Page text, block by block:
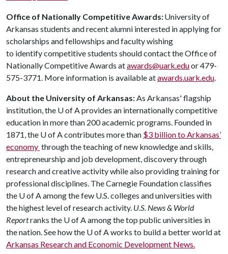
Office of Nationally Competitive Awards:University of
Arkansas students and recent alumni interested in applying for
scholarships and fellowships and faculty wishing
to identify competitive students should contact the Office of
Nationally Competitive Awards atawards@uark.eduor 479-
575-3771. More information is available atawards.uark.edu.
About the University of Arkansas:As Arkansas' flagship
institution, the U of Aprovides an internationally competitive
education in more than 200 academic programs. Founded in
1871, the U of Acontributes more than $3 billion to Arkansas’
economy through the teaching of new knowledge and skills,
entrepreneurship and job development, discovery through
research and creative activity while also providing training for
professional disciplines. The Carnegie Foundation classifies
the U of Aamong the few U.S. colleges and universities with
the highest level of research activity. U.S. News & World
Reportranks the U of Aamong the top public universities in
the nation. See how the U of Aworks to build a better world at
Arkansas Research and Economic Development News.